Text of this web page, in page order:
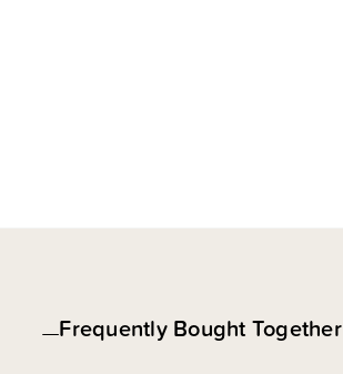
Frequently Bought Together